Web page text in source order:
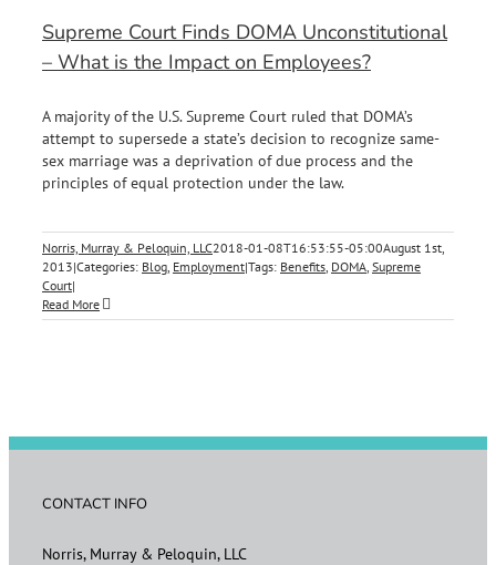
Supreme Court Finds DOMA Unconstitutional
– What is the Impact on Employees?
A majority of the U.S. Supreme Court ruled that DOMA’s
attempt to supersede a state’s decision to recognize same-
sex marriage was a deprivation of due process and the
principles of equal protection under the law.
Norris, Murray & Peloquin, LLC2018-01-08T16:53:55-05:00August 1st,
2013|Categories: Blog, Employment|Tags: Benefits, DOMA, Supreme
Court|
Read More
CONTACT INFO
Norris, Murray & Peloquin, LLC